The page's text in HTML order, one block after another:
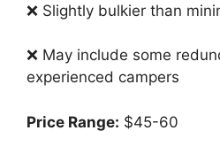
❌ Slightly bulkier than
❌ May include some
experienced campers
Price Range: $45-60